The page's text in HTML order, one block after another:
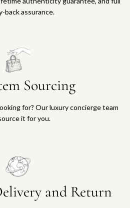
back assurance.
Sourcing
for? Our luxury concierge team
it for you.
and Return